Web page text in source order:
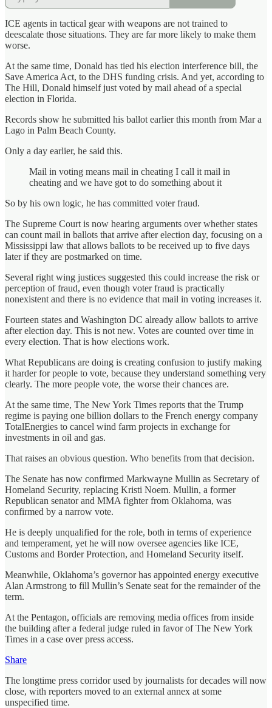
ICE agents in tactical gear with weapons are not trained to
deescalate those situations. They are far more likely to make them
worse.
At the same time, Donald has tied his election interference bill, the
Save America Act, to the DHS funding crisis. And yet, according to
The Hill, Donald himself just voted by mail ahead of a special
election in Florida.
Records show he submitted his ballot earlier this month from Mar a
Lago in Palm Beach County.
Only a day earlier, he said this.
Mail in voting means mail in cheating I call it mail in
cheating and we have got to do something about it
So by his own logic, he has committed voter fraud.
The Supreme Court is now hearing arguments over whether states
can count mail in ballots that arrive after election day, focusing on a
Mississippi law that allows ballots to be received up to five days
later if they are postmarked on time.
Several right wing justices suggested this could increase the risk or
perception of fraud, even though voter fraud is practically
nonexistent and there is no evidence that mail in voting increases it.
Fourteen states and Washington DC already allow ballots to arrive
after election day. This is not new. Votes are counted over time in
every election. That is how elections work.
What Republicans are doing is creating confusion to justify making
it harder for people to vote, because they understand something very
clearly. The more people vote, the worse their chances are.
At the same time, The New York Times reports that the Trump
regime is paying one billion dollars to the French energy company
TotalEnergies to cancel wind farm projects in exchange for
investments in oil and gas.
That raises an obvious question. Who benefits from that decision.
The Senate has now confirmed Markwayne Mullin as Secretary of
Homeland Security, replacing Kristi Noem. Mullin, a former
Republican senator and MMA fighter from Oklahoma, was
confirmed by a narrow vote.
He is deeply unqualified for the role, both in terms of experience
and temperament, yet he will now oversee agencies like ICE,
Customs and Border Protection, and Homeland Security itself.
Meanwhile, Oklahoma’s governor has appointed energy executive
Alan Armstrong to fill Mullin’s Senate seat for the remainder of the
term.
At the Pentagon, officials are removing media offices from inside
the building after a federal judge ruled in favor of The New York
Times in a case over press access.
Share
The longtime press corridor used by journalists for decades will now
close, with reporters moved to an external annex at some
unspecified time.